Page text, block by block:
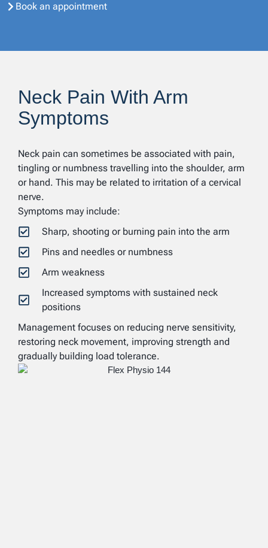
Book an appointment
Neck Pain With Arm
Symptoms
Neck pain can sometimes be associated with pain,
tingling or numbness travelling into the shoulder, arm
or hand. This may be related to irritation of a cervical
nerve.
Symptoms may include:
Sharp, shooting or burning pain into the arm
Pins and needles or numbness
Arm weakness
Increased symptoms with sustained neck
positions
Management focuses on reducing nerve sensitivity,
restoring neck movement, improving strength and
gradually building load tolerance.